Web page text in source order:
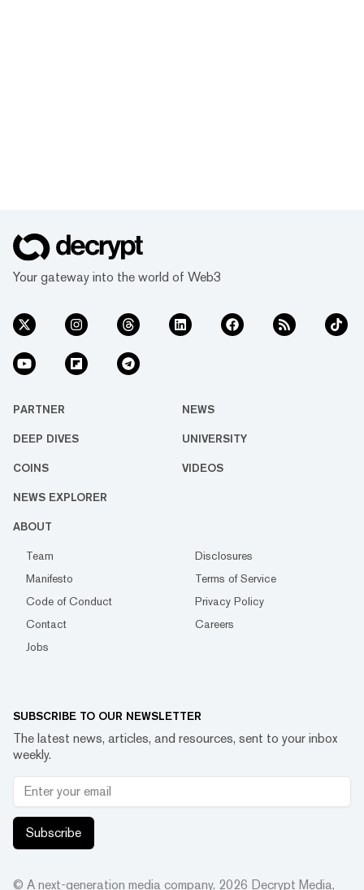
Your gateway into the world of Web3
PARTNER NEWS
DEEP DIVES UNIVERSITY
COINS VIDEOS
NEWS EXPLORER
ABOUT
Team
Disclosures
Manifesto
Terms of Service
Code of Conduct
Privacy Policy
Contact
Careers
Jobs
SUBSCRIBE TO OUR NEWSLETTER
The latest news, articles, and resources, sent to your inbox
weekly.
Subscribe
© A next-generation media company. 2026 Decrypt Media,